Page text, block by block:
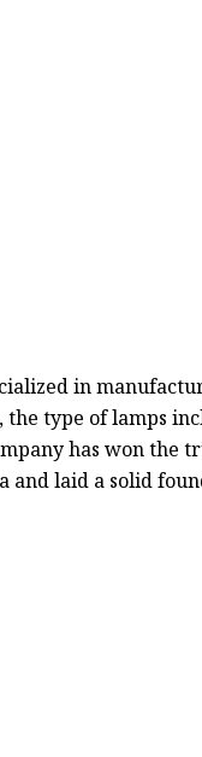
in
type of lamps
has won the
and laid a solid